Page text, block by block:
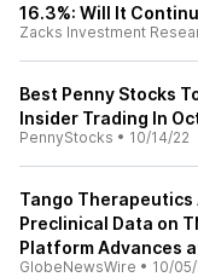
16.3%: Will It
Zacks Investment
Best Penny Stocks
Insider Trading In
PennyStocks • 10/14/22
Tango
Preclinical Data on
Platform Advances
GlobeNewsWire • 10/